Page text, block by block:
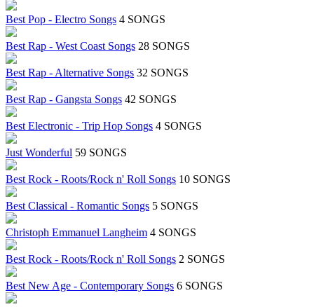
Best Pop - Electro Songs 4 SONGS
Best Rap - West Coast Songs 28 SONGS
Best Rap - Alternative Songs 32 SONGS
Best Rap - Gangsta Songs 42 SONGS
Best Electronic - Trip Hop Songs 4 SONGS
Just Wonderful 59 SONGS
Best Rock - Roots/Rock n' Roll Songs 10 SONGS
Best Classical - Romantic Songs 5 SONGS
Christoph Emmanuel Langheim 4 SONGS
Best Rock - Roots/Rock n' Roll Songs 2 SONGS
Best New Age - Contemporary Songs 6 SONGS